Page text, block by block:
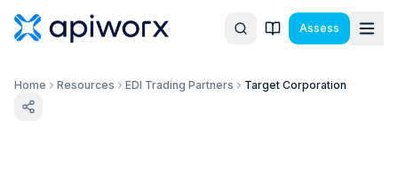
Assess
Home Resources EDI Trading Partners Target Corporation